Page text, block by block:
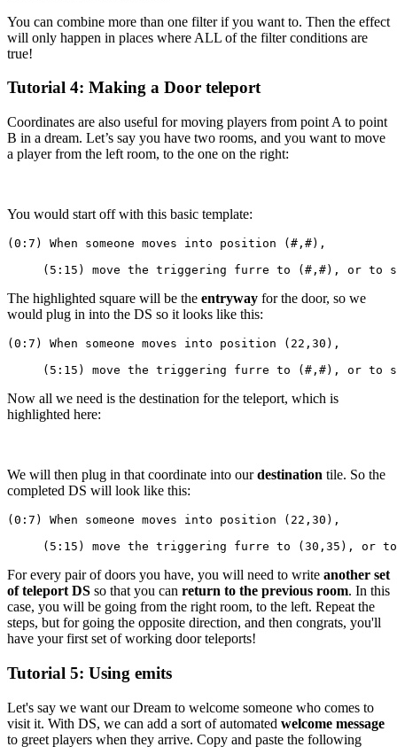
You can combine more than one filter if you want to. Then the effect
will only happen in places where ALL of the filter conditions are
true!
Tutorial 4: Making a Door teleport
Coordinates are also useful for moving players from point A to point
B in a dream. Let’s say you have two rooms, and you want to move
a player from the left room, to the one on the right:
You would start off with this basic template:
(0:7) When someone moves into position (#,#),
(5:15) move the triggering furre to (#,#), or to
The highlighted square will be the entryway for the door, so we
would plug in into the DS so it looks like this:
(0:7) When someone moves into position (22,30),
(5:15) move the triggering furre to (#,#), or to
Now all we need is the destination for the teleport, which is
highlighted here:
We will then plug in that coordinate into ourdestination tile. So the
completed DS will look like this:
(0:7) When someone moves into position (22,30),
(5:15) move the triggering furre to (30,35), or
For every pair of doors you have, you will need to write another set
of teleport DS so that you can return to the previous room. In this
case, you will be going from the right room, to the left. Repeat the
steps, but for going the opposite direction, and then congrats, you'll
have your first set of working door teleports!
Tutorial 5: Using emits
Let's say we want our Dream to welcome someone who comes to
visit it. With DS, we can add a sort of automated welcome message
to greet players when they arrive. Copy and paste the following